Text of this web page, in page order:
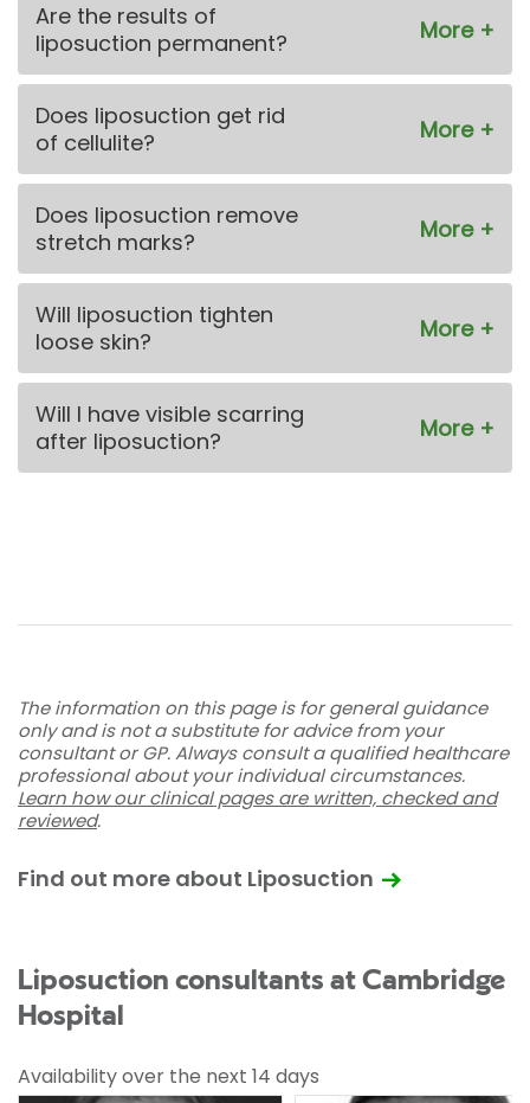
Are the results of
liposuction permanent?
Does liposuction get rid
of cellulite?
Does liposuction remove
stretch marks?
Will liposuction tighten
loose skin?
Will I have visible scarring
after liposuction?
The information on this page is for general guidance
only and is not a substitute for advice from your
consultant or GP. Always consult a qualified healthcare
professional about your individual circumstances.
Learn how our clinical pages are written, checked and
reviewed.
Find out more about Liposuction
Liposuction consultants at Cambridge
Hospital
Availability over the next 14 days